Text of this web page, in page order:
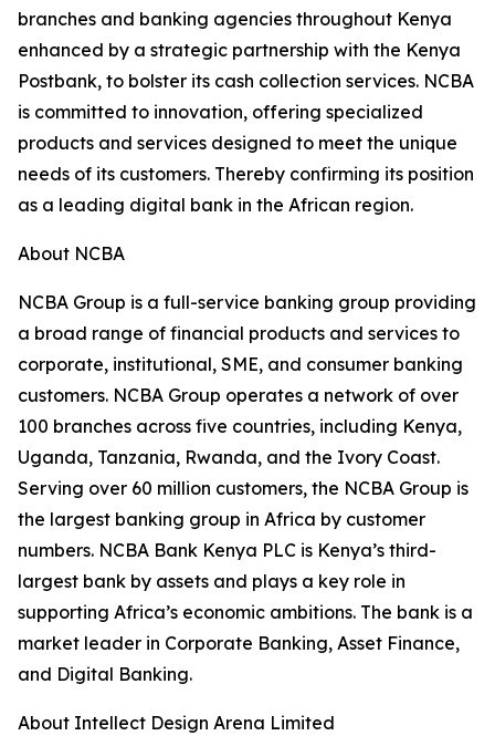
branches and banking agencies throughout Kenya
enhanced by a strategic partnership with the Kenya
Postbank, to bolster its cash collection services. NCBA
is committed to innovation, offering specialized
products and services designed to meet the unique
needs of its customers. Thereby confirming its position
as a leading digital bank in the African region.
About NCBA
NCBA Group is a full-service banking group providing
a broad range of financial products and services to
corporate, institutional, SME, and consumer banking
customers. NCBA Group operates a network of over
100 branches across five countries, including Kenya,
Uganda, Tanzania, Rwanda, and the Ivory Coast.
Serving over 60 million customers, the NCBA Group is
the largest banking group in Africa by customer
numbers. NCBA Bank Kenya PLC is Kenya’s third-
largest bank by assets and plays a key role in
supporting Africa’s economic ambitions. The bank is a
market leader in Corporate Banking, Asset Finance,
and Digital Banking.
About Intellect Design Arena Limited